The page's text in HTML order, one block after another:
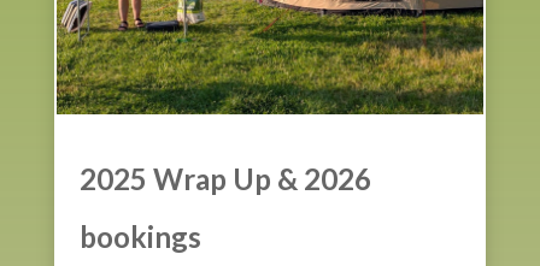
2025 Wrap Up & 2026
bookings